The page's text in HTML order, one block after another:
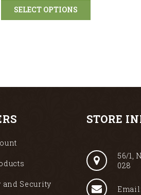
SELECT OPTIONS
and Security
STORE
56/1,
028